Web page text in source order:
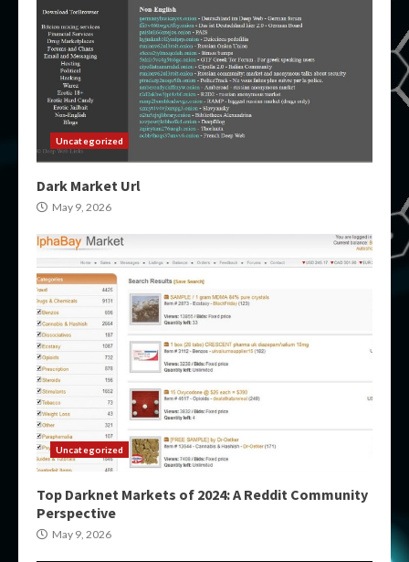
Uncategorized
Dark Market Url
May 9, 2026
Uncategorized
Top Darknet Markets of 2024: A Reddit Community
Perspective
May 9, 2026